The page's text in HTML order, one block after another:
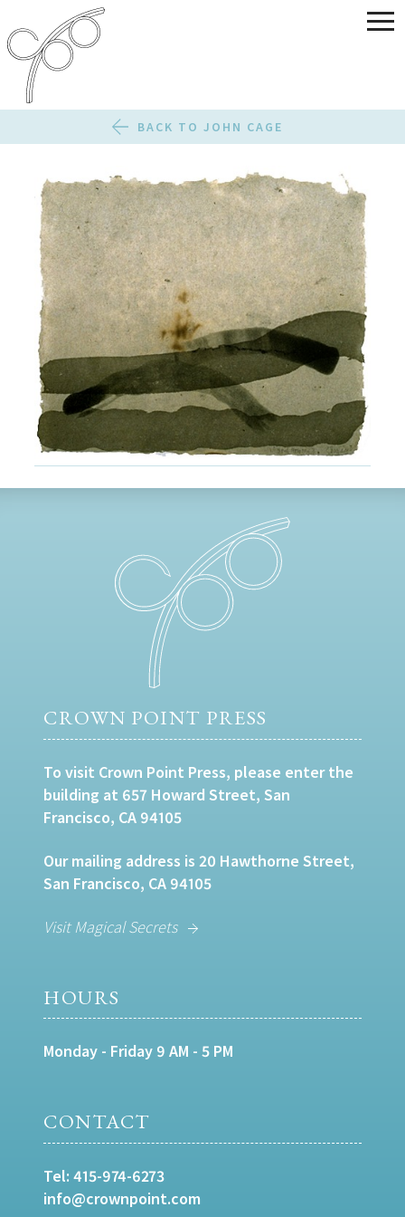
BACK TO JOHN CAGE
CROWN POINT PRESS
To visit Crown Point Press, please enter the
building at 657 Howard Street, San
Francisco, CA 94105
Our mailing address is 20 Hawthorne Street,
San Francisco, CA 94105
Visit Magical Secrets
HOURS
Monday - Friday 9 AM - 5 PM
CONTACT
Tel: 415-974-6273
info@crownpoint.com